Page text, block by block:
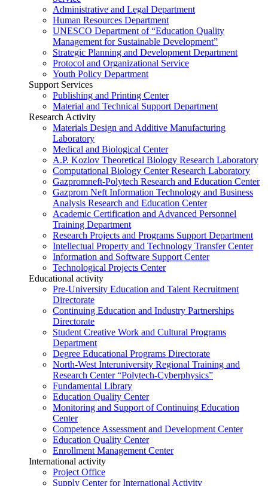
Administrative and Legal Department
Human Resources Department
UNESCO Department of “Education Quality
Management for Sustainable Development”
Strategic Planning and Development Department
Protocol and Organizational Service
Youth Policy Department
Support Services
Publishing and Printing Center
Material and Technical Support Department
Research Activity
Materials Design and Additive Manufacturing
Laboratory
Medical and Biological Center
A.P. Kozlov Theoretical Biology Research Laboratory
Computational Biology Center Research Laboratory
Gazpromneft-Polytech Research and Education Center
Gazprom Neft Information Technology and Business
Analysis Research and Education Center
Academic Certification and Advanced Personnel
Training Department
Research Projects and Programs Support Department
Intellectual Property and Technology Transfer Center
Information and Software Support Center
Technological Projects Center
Educational activity
Pre-University Education and Talent Recruitment
Directorate
Continuing Education and Industry Partnerships
Directorate
Student Creative Work and Cultural Programs
Department
Degree Educational Programs Directorate
North-West Interuniversity Regional Training and
Research Center “Polytech-Cyberphysics”
Fundamental Library
Education Quality Center
Monitoring and Support of Continuing Education
Center
Competence Assessment and Development Center
Education Quality Center
Enrollment Management Center
International activity
Project Office
Supply Center for International Activity